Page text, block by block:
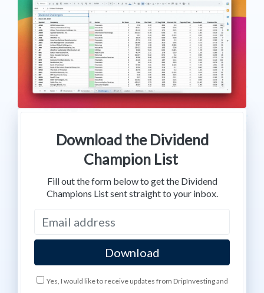
Download the Dividend
Champion List
Fill out the form below to get the Dividend
Champions List sent straight to your inbox.
Yes, I would like to receive updates from DripInvesting and